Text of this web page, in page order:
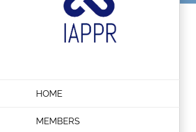
HOME
MEMBERS